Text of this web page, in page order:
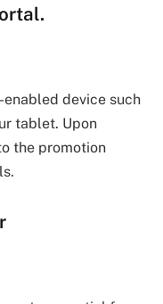
device such
tablet. Upon
the promotion